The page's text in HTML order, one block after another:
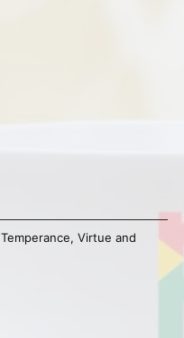
Temperance, Virtue and